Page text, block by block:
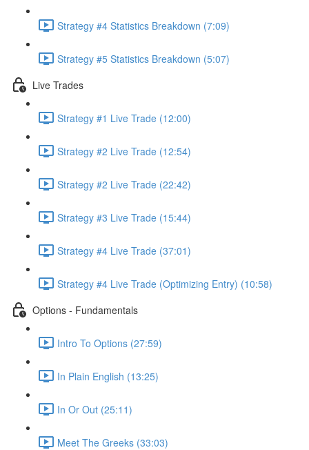
Strategy #4 Statistics Breakdown (7:09)
Strategy #5 Statistics Breakdown (5:07)
Live Trades
Strategy #1 Live Trade (12:00)
Strategy #2 Live Trade (12:54)
Strategy #2 Live Trade (22:42)
Strategy #3 Live Trade (15:44)
Strategy #4 Live Trade (37:01)
Strategy #4 Live Trade (Optimizing Entry) (10:58)
Options - Fundamentals
Intro To Options (27:59)
In Plain English (13:25)
In Or Out (25:11)
Meet The Greeks (33:03)